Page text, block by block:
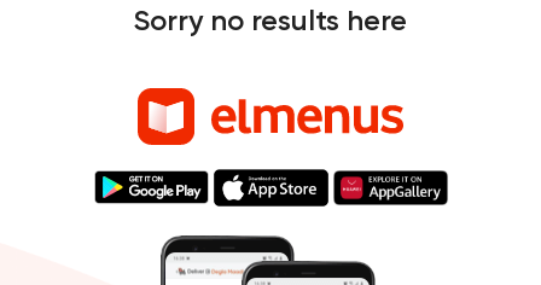
Sorry no results here